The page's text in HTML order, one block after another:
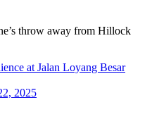
throw away from Hillock
2025